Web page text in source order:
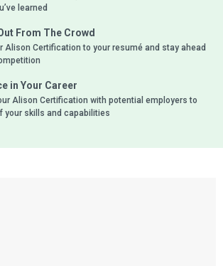
learned
From The Crowd
Alison Certification to your resumé and stay ahead
in Your Career
Alison Certification with potential employers to
your skills and capabilities